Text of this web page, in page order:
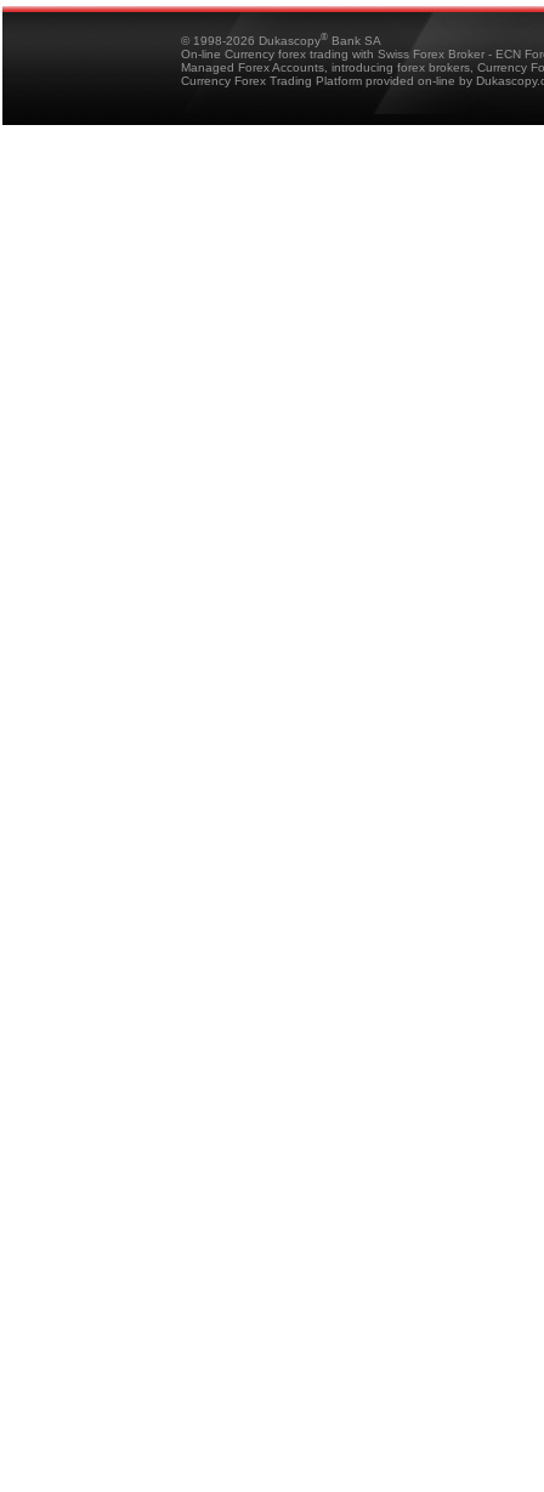
© 1998-2026 Dukascopy® Bank SA
On-line Currency forex trading with Swiss Forex Broker - ECN
Managed Forex Accounts, introducing forex brokers, Currency
Currency Forex Trading Platform provided on-line by